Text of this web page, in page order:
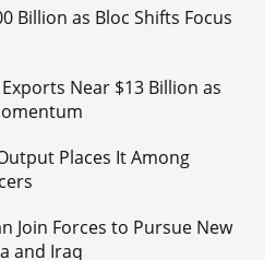
Billion as Bloc Shifts Focus
Exports Near $13 Billion as
Places It Among
Join Forces to Pursue New
and Iraq